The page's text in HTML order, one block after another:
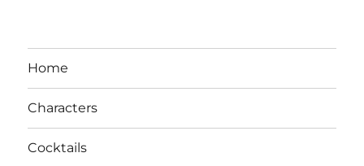
Home
Characters
Cocktails